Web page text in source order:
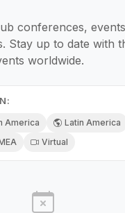
conferences,
Stay up to date with
worldwide.
America
Latin America
Virtual